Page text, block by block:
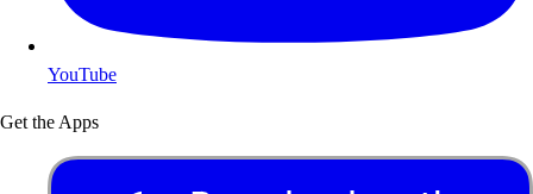
YouTube
Get the Apps